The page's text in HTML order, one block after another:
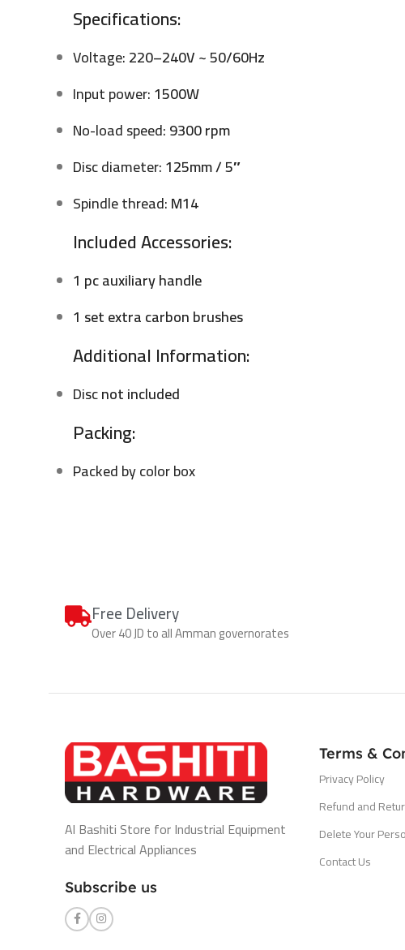
Specifications:
Voltage:220–240V ~ 50/60Hz
Input power:1500W
No-load speed:9300 rpm
Disc diameter:125mm / 5″
Spindle thread:M14
Included Accessories:
1 pc auxiliary handle
1 set extra carbon brushes
Additional Information:
Discnot included
Packing:
Packed by color box
Free Delivery
Over 40 JD to all Amman governorates
Al Bashiti Store for Industrial Equipment
and Electrical Appliances
Subscribe us
Terms &
Privacy Policy
Refund and
Delete Your
Contact Us